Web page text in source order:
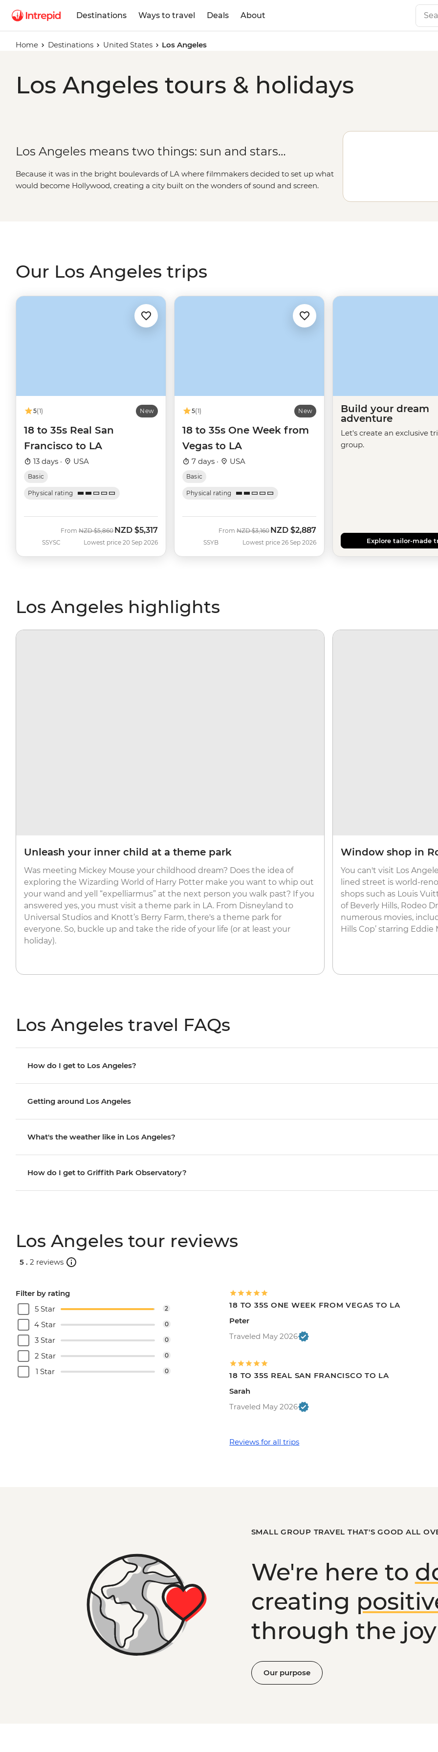
Destinations Ways to travel Deals About
Home Destinations United States Los Angeles
Los Angeles tours & holidays
Los Angeles means two things: sun and stars…
Because it was in the bright boulevards of LA where filmmakers decided to set up what
would become Hollywood, creating a city built on the wonders of sound and screen.
Our Los Angeles trips
5(1) New
18 to 35s Real San
Francisco to LA
13 days · USA
Basic
Physical rating
SSYSC
From Was
NZD $5,860 Now
NZD $5,317
Lowest price 20 Sep 2026
5(1) New
18 to 35s One Week from
Vegas to LA
7 days · USA
Basic
Physical rating
SSYB
From Was
NZD $3,160 Now
NZD $2,887
Lowest price 26 Sep 2026
Build your dream
adventure
Let's create an exclusive
group.
Explore tailor-made
Los Angeles highlights
Unleash your inner child at a theme park
Was meeting Mickey Mouse your childhood dream? Does the idea of
exploring the Wizarding World of Harry Potter make you want to whip out
your wand and yell “expelliarmus” at the next person you walk past? If you
answered yes, you must visit a theme park in LA. From Disneyland to
Universal Studios and Knott’s Berry Farm, there's a theme park for
everyone. So, buckle up and take the ride of your life (or at least your
holiday).
Window shop in
You can't visit Los
lined street is world-
shops such as Louis
of Beverly Hills, Rodeo
numerous movies,
Hills Cop’ starring Eddie
Los Angeles travel FAQs
How do I get to Los Angeles?
Getting around Los Angeles
What's the weather like in Los Angeles?
How do I get to Griffith Park Observatory?
Los Angeles tour reviews
5 . 2 reviews
Filter by rating
5 Star
2
4 Star 0
3 Star 0
2 Star 0
1 Star 0
18 TO 35S ONE WEEK FROM VEGAS TO LA
Peter
Traveled May 2026
18 TO 35S REAL SAN FRANCISCO TO LA
Sarah
Traveled May 2026
Reviews for all trips
SMALL GROUP TRAVEL THAT'S GOOD ALL
We're here to
creating
through the
Our purpose